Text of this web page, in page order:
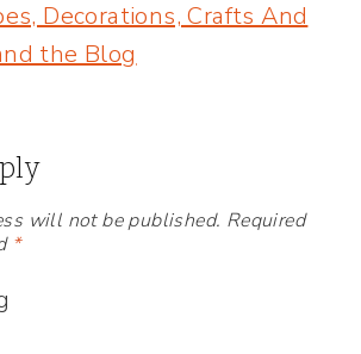
Ultimate Super Bowl Party
will not be published.